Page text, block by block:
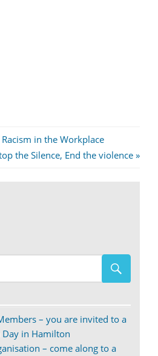
in the Workplace
the Silence, End the violence
– you are invited to a
Day in Hamilton
– come along to a